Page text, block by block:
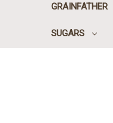
GRAINFATHER
SUGARS